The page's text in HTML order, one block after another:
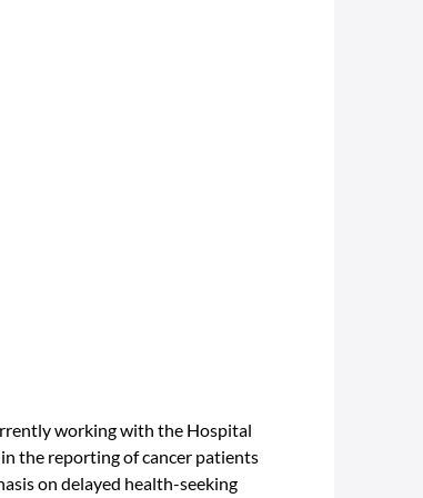
working with the Hospital
the reporting of cancer patients
on delayed health-seeking